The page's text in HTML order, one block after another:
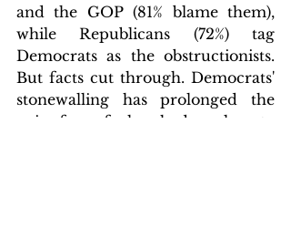
and the GOP (81% blame them),
while Republicans (72%) tag
Democrats as the obstructionists.
But facts cut through. Democrats'
stonewalling has prolonged the
pain, from furloughed workers to